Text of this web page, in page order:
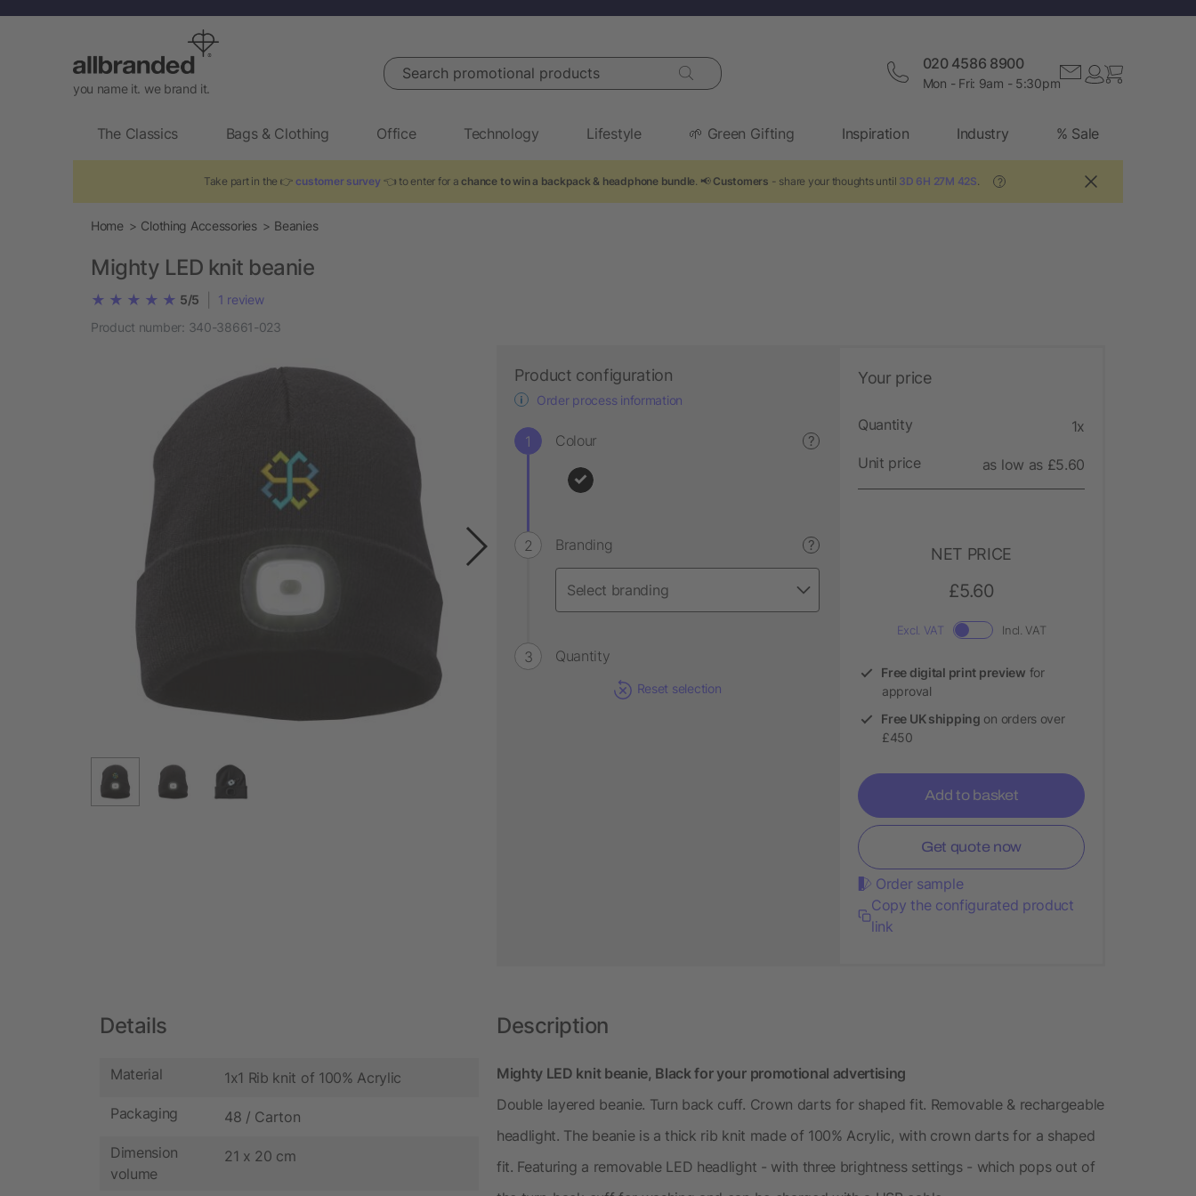
you name it. we brand it.
Search promotional products 020 4586 8900
Mon - Fri: 9am - 5:30pm
The Classics Bags & Clothing Office Technology Lifestyle 🌱 Green Gifting Inspiration Industry % Sale
Take part in the 👉 customer survey 👈 to enter for achance to win a backpack & headphone bundle . 📢 Customers - share your thoughts until 3D 6H 27M 42S ?
Home Clothing Accessories Beanies
Mighty LED knit beanie
5/5 1 review
Product number: 340-38661-023
Product configuration
Order process information
Colour ?
Branding ?
Quantity
Reset selection
Your price
Quantity 1x
Unit price as low as £5.60
NET PRICE
£5.60
Excl. VAT Incl. VAT
Free digital print preview for
approval
Free UK shipping on orders over
£450
Add to basket
Get quote now
Order sample
Copy the configurated product
link
Details
Material 1x1 Rib knit of 100% Acrylic
Packaging 48 / Carton
Dimension
volume
21 x 20 cm
Description
Mighty LED knit beanie, Black for your promotional advertising
Double layered beanie. Turn back cuff. Crown darts for shaped fit. Removable & rechargeable
headlight. The beanie is a thick rib knit made of 100% Acrylic, with crown darts for a shaped
fit. Featuring a removable LED headlight - with three brightness settings - which pops out of